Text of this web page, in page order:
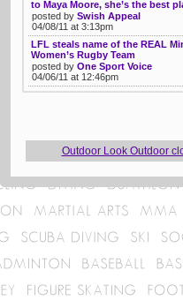
to Maya Moore, she’s the best
posted by Swish Appeal
04/08/11 at 3:13pm
LFL steals name of the REAL
Women’s Rugby Team
posted by One Sport Voice
04/06/11 at 12:46pm
Outdoor Look Outdoor